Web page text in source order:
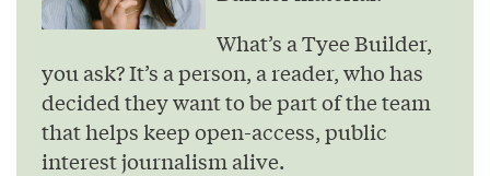
What’s a Tyee Builder,
you ask? It’s a person, a reader, who has
decided they want to be part of the team
that helps keep open-access, public
interest journalism alive.